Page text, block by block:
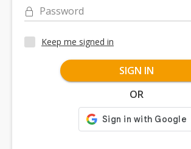
Password
Keep me signed in
SIGN IN
OR